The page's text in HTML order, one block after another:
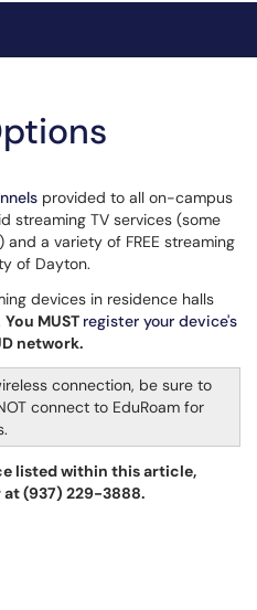
provided to all on-campus
streaming TV services (some
a variety of FREE streaming
of Dayton.
devices in residence halls
You MUST register your device's
network.
connection, be sure to
connect to EduRoam for
listed within this article,
(937) 229-3888.